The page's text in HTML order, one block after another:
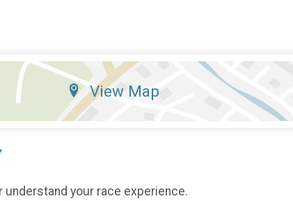
View Map
your race experience.